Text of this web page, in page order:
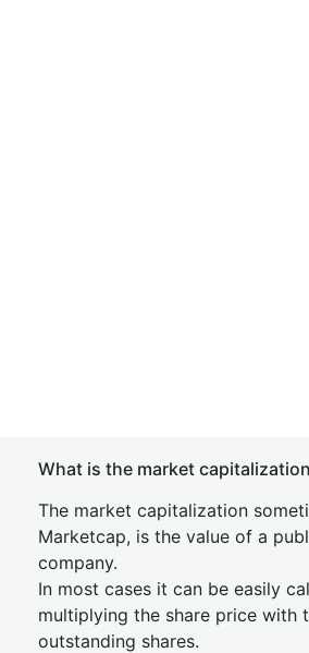
What is the market
The market capitalization
Marketcap, is the value of a
company.
In most cases it can be easily
multiplying the share price with
outstanding shares.